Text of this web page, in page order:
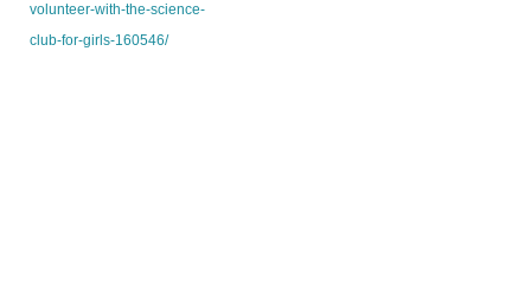
volunteer-with-the-science-
club-for-girls-160546/